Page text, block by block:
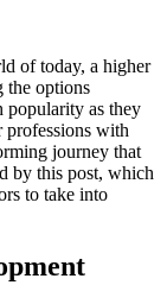
of today, a higher
the options
as they
professions with
journey that
by this post, which
to take into